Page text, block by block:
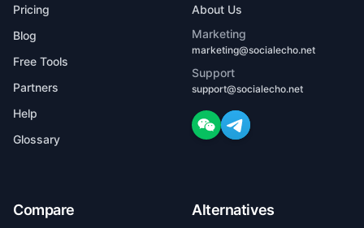
Pricing
Blog
Free Tools
Partners
Help
Glossary
About Us
Marketing
marketing@socialecho.net
Support
support@socialecho.net
Compare Alternatives